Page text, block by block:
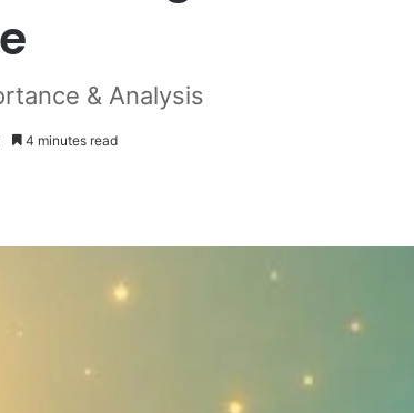
& Analysis
4 minutes read